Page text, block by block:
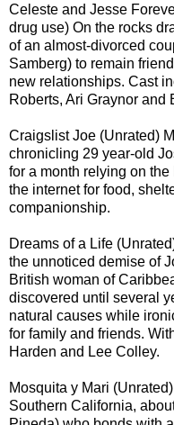
Celeste and Jesse
drug use) On the rocks
of an almost-divorced
Samberg) to remain
new relationships. Cast
Roberts, Ari Graynor and
Craigslist Joe (Unrated)
chronicling 29 year-old
for a month relying on
the internet for food,
companionship.
Dreams of a Life
the unnoticed demise of
British woman of
discovered until several
natural causes while
for family and friends.
Harden and Lee Colley.
Mosquita y Mari
Southern California,